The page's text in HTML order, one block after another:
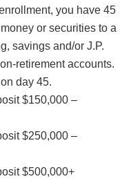
you have 45
or securities to a
savings and/or J.P.
retirement accounts.
day 45.
$150,000 –
$250,000 –
$500,000+